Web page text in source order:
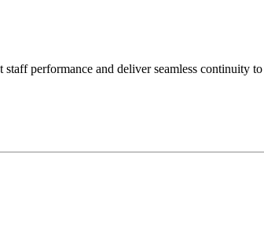
performance and deliver seamless continuity